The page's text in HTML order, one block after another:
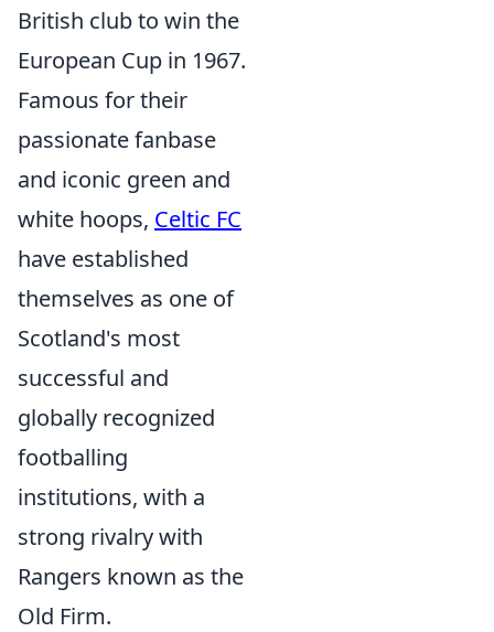
British club to win the
European Cup in 1967.
Famous for their
passionate fanbase
and iconic green and
white hoops, Celtic FC
have established
themselves as one of
Scotland's most
successful and
globally recognized
footballing
institutions, with a
strong rivalry with
Rangers known as the
Old Firm.